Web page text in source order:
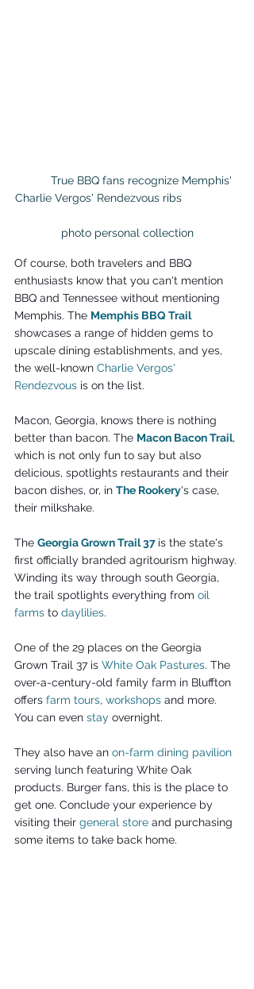
Charlie Vergos' Rendezvous ribs
photo personal collection
Of course, both travelers and BBQ
enthusiasts know that you can't mention
BBQ and Tennessee without mentioning
Memphis. The Memphis BBQ Trail
showcases a range of hidden gems to
upscale dining establishments, and yes,
the well-known Charlie Vergos'
Rendezvous is on the list.
Macon, Georgia, knows there is nothing
better than bacon. The Macon Bacon Trail,
which is not only fun to say but also
delicious, spotlights restaurants and their
bacon dishes, or, in The Rookery's case,
their milkshake.
The Georgia Grown Trail 37 is the state's
first officially branded agritourism highway.
Winding its way through south Georgia,
the trail spotlights everything from oil
farms to daylilies.
One of the 29 places on the Georgia
Grown Trail 37 is White Oak Pastures. The
over-a-century-old family farm in Bluffton
offers farm tours, workshops and more.
You can even stay overnight.
They also have an on-farm dining pavilion
serving lunch featuring White Oak
products. Burger fans, this is the place to
get one. Conclude your experience by
visiting their general store and purchasing
some items to take back home.